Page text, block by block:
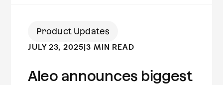
Product Updates
JULY 23, 2025|3 MIN READ
Aleo announces biggest